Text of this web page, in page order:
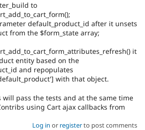
to
default_product_id after it unsets
from the $form_state array;
it
entity based on the
and repopulates
with that object.
will pass the tests and at the same time
using Cart ajax callbacks from
Log in or registerto post comments